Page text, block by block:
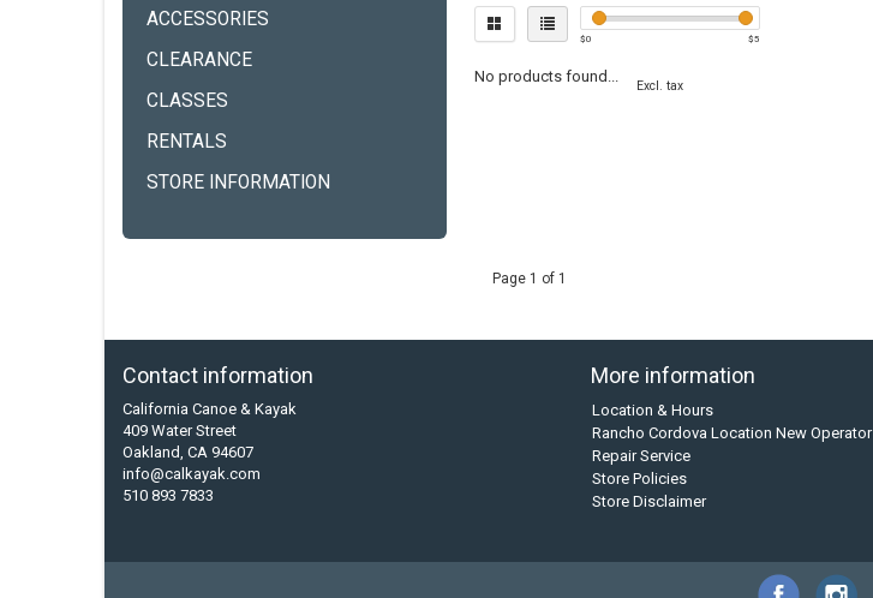
ACCESSORIES
CLEARANCE
CLASSES
RENTALS
STORE INFORMATION
$0 $5
No products found...
Excl. tax
Page 1 of 1
Contact information
California Canoe & Kayak
409 Water Street
Oakland, CA 94607
info@calkayak.com
510 893 7833
More information
Location & Hours
Rancho Cordova Location New Operator
Repair Service
Store Policies
Store Disclaimer